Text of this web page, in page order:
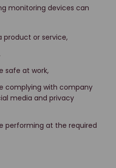
monitoring devices can
or service,
safe at work,
complying with company
media and privacy
performing at the required